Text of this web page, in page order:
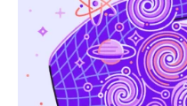
Breakthroughs
Physics:
2025